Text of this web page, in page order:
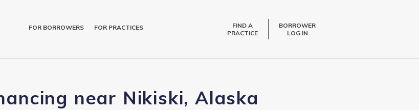
FOR BORROWERS FOR PRACTICES
FIND A
PRACTICE
BORROWER
LOG IN
near Nikiski, Alaska